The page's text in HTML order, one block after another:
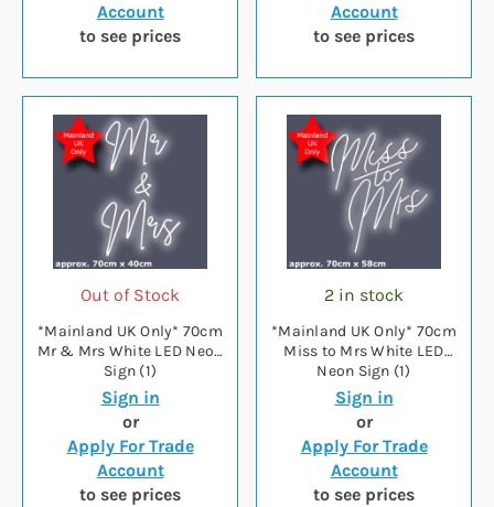
Account
to see prices
Account
to see prices
Out of Stock
*Mainland UK Only* 70cm
Mr & Mrs White LED Neon
Sign (1)
Sign in
or
Apply For Trade
Account
to see prices
2 in stock
*Mainland UK Only* 70cm
Miss to Mrs White LED
Neon Sign (1)
Sign in
or
Apply For Trade
Account
to see prices